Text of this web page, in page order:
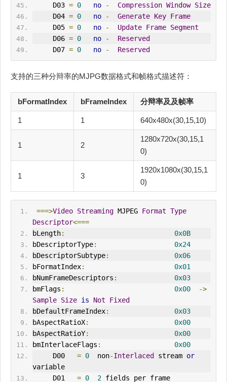
     D03
= 0 no - Compression Window Size
     D04
= 0 no - Generate Key Frame
     D05
= 0 no - Update Frame Segment
     D06
= 0 no -
Reserved
     D07
= 0 no - Reserved
支持的三种分辩率的MJPG数据格式和帧格式描述符：
bFormatIndex bFrameIndex 分辩率及及帧率
1 1 640x480x(30,15,10)
1 2
1280x720x(30,15,1
0)
1 3
1920x1080x(30,15,1
0)
===>Video Streaming MJPEG Format Type
Descriptor<===
bLength:
0x0B
bDescriptorType:
0x24
bDescriptorSubtype:
0x06
bFormatIndex:
0x01
bNumFrameDescriptors :
0x03
bmFlags : 0x00
->
Sample Size is Not
Fixed
bDefaultFrameIndex:
0x03
bAspectRatioX:
0x00
bAspectRatioY:
0x00
bmInterlaceFlags :
0x00
     D00
= 0
  non
-Interlaced stream or
variable
     D01
= 0 2 fields per frame